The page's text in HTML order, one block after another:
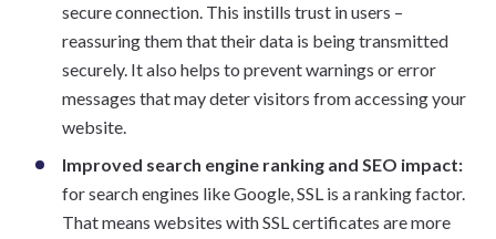
secure connection. This instills trust in users –
reassuring them that their data is being transmitted
securely. It also helps to prevent warnings or error
messages that may deter visitors from accessing your
website.
Improved search engine ranking and SEO impact:
for search engines like Google, SSL is a ranking factor.
That means websites with SSL certificates are more